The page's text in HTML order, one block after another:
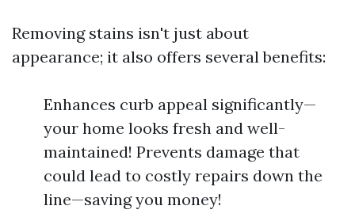
Removing stains isn't just about
appearance; it also offers several benefits:
Enhances curb appeal significantly—
your home looks fresh and well-
maintained! Prevents damage that
could lead to costly repairs down the
line—saving you money!